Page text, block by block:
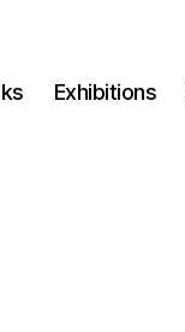
Exhibitions